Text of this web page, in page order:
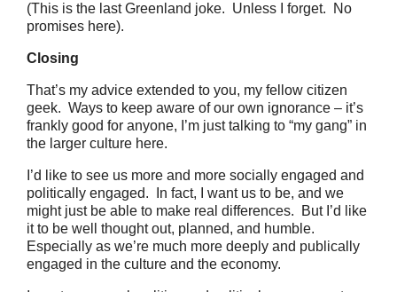
(This is the last Greenland joke. Unless I forget. No
promises here).
Closing
That’s my advice extended to you, my fellow citizen
geek. Ways to keep aware of our own ignorance – it’s
frankly good for anyone, I’m just talking to “my gang” in
the larger culture here.
I’d like to see us more and more socially engaged and
politically engaged. In fact, I want us to be, and we
might just be able to make real differences. But I’d like
it to be well thought out, planned, and humble.
Especially as we’re much more deeply and publically
engaged in the culture and the economy.